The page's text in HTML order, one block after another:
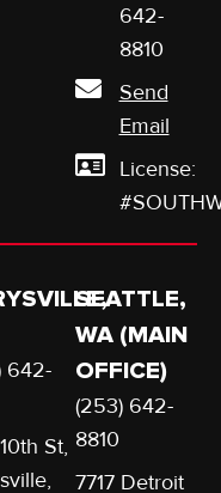
642-
8810
Send
Email
License:
642-
St,
SEATTLE,
WA (MAIN
OFFICE)
(253) 642-
8810
7717 Detroit